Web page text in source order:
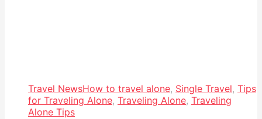
Travel NewsHow to travel alone, Single Travel, Tips
for Traveling Alone, Traveling Alone, Traveling
Alone Tips